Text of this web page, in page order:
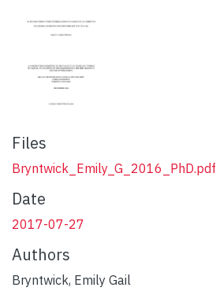
Files
Bryntwick_Emily_G_2016_PhD.pdf
Date
2017-07-27
Authors
Bryntwick, Emily Gail